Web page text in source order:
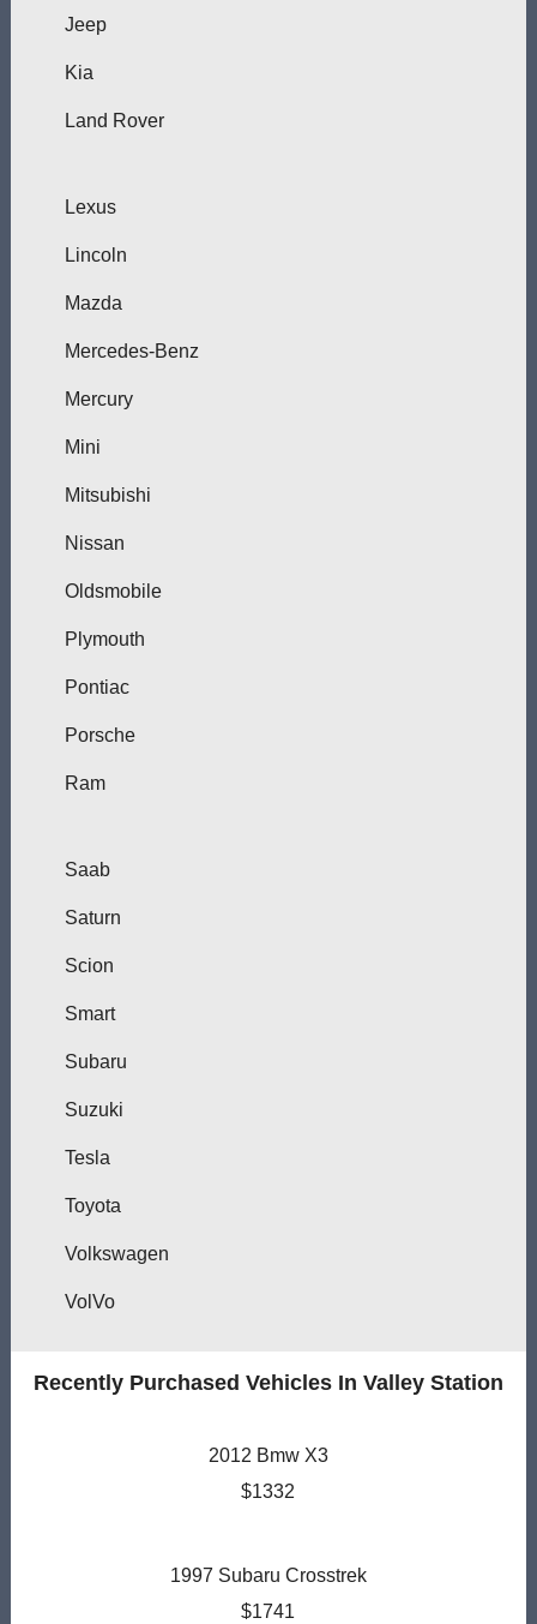
Jeep
Kia
Land Rover
Lexus
Lincoln
Mazda
Mercedes-Benz
Mercury
Mini
Mitsubishi
Nissan
Oldsmobile
Plymouth
Pontiac
Porsche
Ram
Saab
Saturn
Scion
Smart
Subaru
Suzuki
Tesla
Toyota
Volkswagen
VolVo
Recently Purchased Vehicles In Valley Station
2012 Bmw X3
$1332
1997 Subaru Crosstrek
$1741